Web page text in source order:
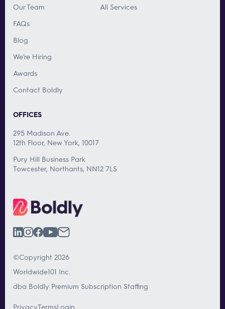
Our Team
FAQs
Blog
We’re Hiring
Awards
Contact Boldly
All Services
OFFICES
295 Madison Ave.
12th Floor, New York, 10017
Pury Hill Business Park
Towcester, Northants, NN12 7LS
©Copyright 2026
Worldwide101 Inc.
dba Boldly Premium Subscription Staffing
PrivacyTermsLogin